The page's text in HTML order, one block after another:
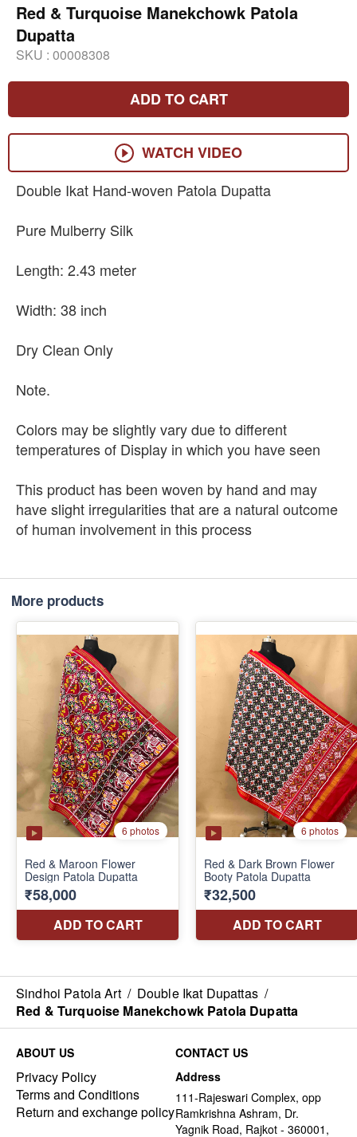
Red & Turquoise Manekchowk Patola
Dupatta
SKU : 00008308
ADD TO CART
WATCH VIDEO
Double Ikat Hand-woven Patola Dupatta
Pure Mulberry Silk
Length: 2.43 meter
Width: 38 inch
Dry Clean Only
Note.
Colors may be slightly vary due to different
temperatures of Display in which you have seen
This product has been woven by hand and may
have slight irregularities that are a natural outcome
of human involvement in this process
More products
Sindhoi Patola Art / Double Ikat Dupattas /
Red & Turquoise Manekchowk Patola Dupatta
ABOUT US
Privacy Policy
Terms and Conditions
Return and exchange policy
CONTACT US
Address
111-Rajeswari Complex, opp
Ramkrishna Ashram, Dr.
Yagnik Road, Rajkot - 360001,